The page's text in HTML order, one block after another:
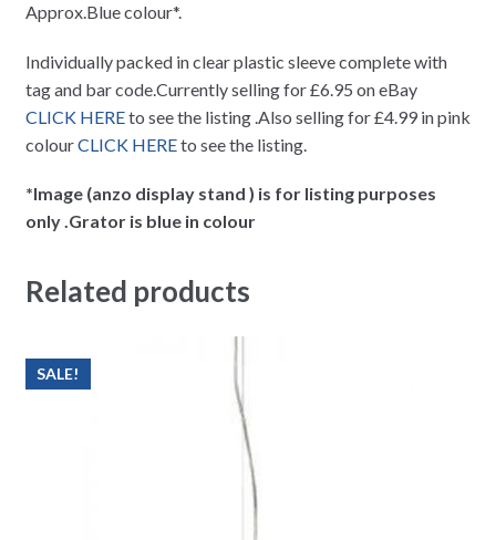
Approx.Blue colour*.
Individually packed in clear plastic sleeve complete with
tag and bar code.Currently selling for £6.95 on eBay
CLICK HEREto see the listing .Also selling for £4.99 in pink
colourCLICK HEREto see the listing.
*Image (anzo display stand ) is for listing purposes
only .Grator is blue in colour
Related products
SALE!